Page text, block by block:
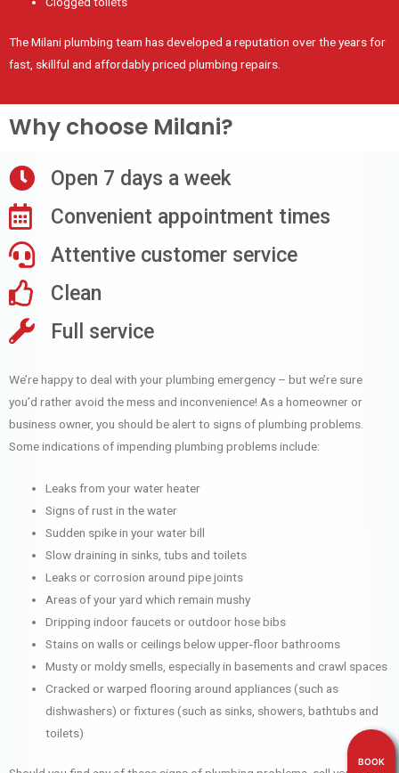
The Milani plumbing team has developed a reputation over the years for
fast, skillful and affordably priced plumbing repairs.
Why choose Milani?
Open 7 days a week
Convenient appointment times
Attentive customer service
Clean
Full service
We’re happy to deal with your plumbing emergency – but we’re sure
you’d rather avoid the mess and inconvenience! As a homeowner or
business owner, you should be alert to signs of plumbing problems.
Some indications of impending plumbing problems include:
Leaks from your water heater
Signs of rust in the water
Sudden spike in your water bill
Slow draining in sinks, tubs and toilets
Leaks or corrosion around pipe joints
Areas of your yard which remain mushy
Dripping indoor faucets or outdoor hose bibs
Stains on walls or ceilings below upper-floor bathrooms
Musty or moldy smells, especially in basements and crawl spaces
Cracked or warped flooring around appliances (such as
dishwashers) or fixtures (such as sinks, showers, bathtubs and
toilets)
BOOK